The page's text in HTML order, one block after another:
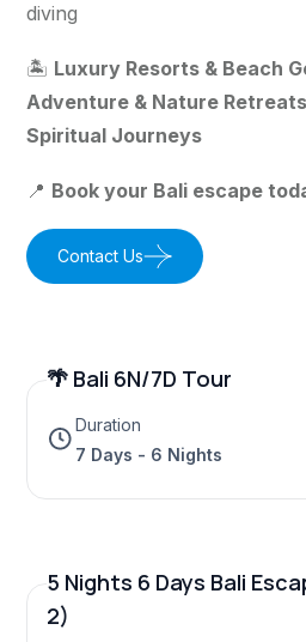
diving
🏝️ Luxury Resorts & Beach
Adventure & Nature Retreats
Spiritual Journeys
📍 Book your Bali escape
Contact Us
🌴 Bali 6N/7D Tour
Duration
7 Days - 6 Nights
5 Nights 6 Days Bali
2)